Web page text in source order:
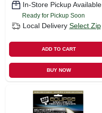
In-Store Pickup Available
Ready for Pickup Soon
Local Delivery Select Zip
ADD TO CART
BUY NOW